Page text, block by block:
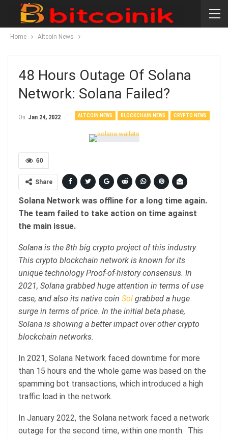
Home Altcoin News
48 Hours Outage Of Solana
Network: Solana Failed?
ALTCOIN NEWS BLOCKCHAIN NEWS CRYPTO NEWS
On Jan 24, 2022
60
Share
Solana Network was offline for a long time again.
The team failed to take action on time against
the main issue.
Solana is the 8th big crypto project of this industry.
This crypto blockchain network is known for its
unique technology Proof-of-history consensus. In
2021, Solana grabbed huge attention in terms of use
case, and also its native coin Sol grabbed a huge
surge in terms of price. In the initial beta phase,
Solana is showing a better impact over other crypto
blockchain networks.
In 2021, Solana Network faced downtime for more
than 15 hours and the whole game was based on the
spamming bot transactions, which introduced a high
traffic load in the network.
In January 2022, the Solana network faced a network
outage for the second time, within one month. This